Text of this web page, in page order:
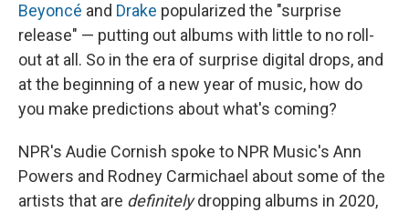
Beyoncé and Drake popularized the "surprise
release" — putting out albums with little to no roll-
out at all. So in the era of surprise digital drops, and
at the beginning of a new year of music, how do
you make predictions about what's coming?
NPR's Audie Cornish spoke to NPR Music's Ann
Powers and Rodney Carmichael about some of the
artists that are definitelydropping albums in 2020,